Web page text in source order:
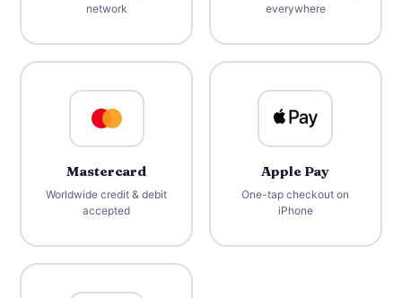
network
everywhere
Mastercard
Worldwide credit & debit
accepted
Apple Pay
One-tap checkout on
iPhone